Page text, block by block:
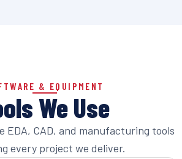
& EQUIPMENT
We Use
EDA, CAD, and manufacturing tools
every project we deliver.